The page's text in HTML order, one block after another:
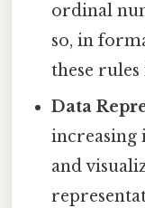
ordinal
so, in
these
Data
increasing
and